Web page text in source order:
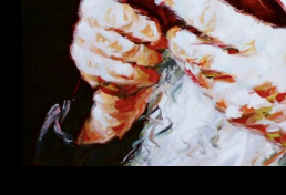
Other 08